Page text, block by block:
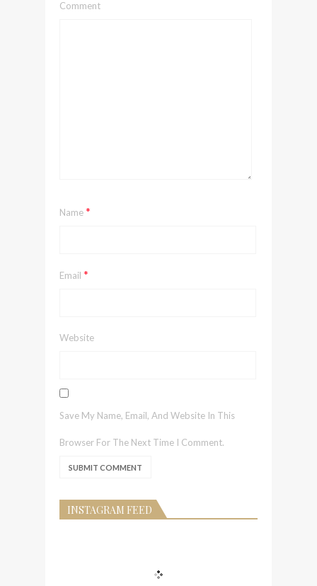
Comment
Name*
Email *
Website
Save My Name, Email, And Website In This
Browser For The Next Time I Comment.
INSTAGRAM FEED